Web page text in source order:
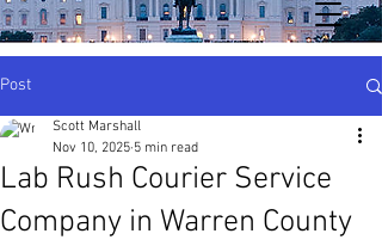
Post
Lab Rush Courier Service
Company in Warren County
Scott Marshall
Nov 10, 2025 5 min read